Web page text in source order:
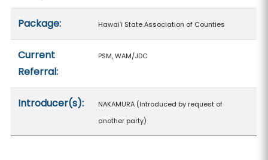
Package: Hawaiʻi State Association of Counties
Current
Referral:
PSM, WAM/JDC
Introducer(s):
NAKAMURA (Introduced by request of
another party)